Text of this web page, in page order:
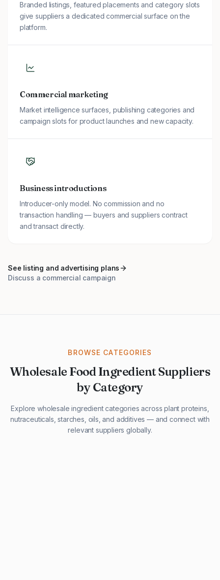
Branded listings, featured placements and category slots
give suppliers a dedicated commercial surface on the
platform.
Commercial marketing
Market intelligence surfaces, publishing categories and
campaign slots for product launches and new capacity.
Business introductions
Introducer-only model. No commission and no
transaction handling — buyers and suppliers contract
and transact directly.
See listing and advertising plans
Discuss a commercial campaign
BROWSE CATEGORIES
Wholesale Food Ingredient Suppliers
by Category
Explore wholesale ingredient categories across plant proteins,
nutraceuticals, starches, oils, and additives — and connect with
relevant suppliers globally.